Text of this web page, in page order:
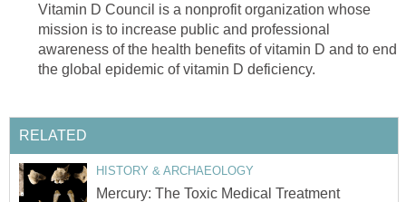
Vitamin D Council is a nonprofit organization whose
mission is to increase public and professional
awareness of the health benefits of vitamin D and to end
the global epidemic of vitamin D deficiency.
RELATED
HISTORY & ARCHAEOLOGY
Mercury: The Toxic Medical Treatment